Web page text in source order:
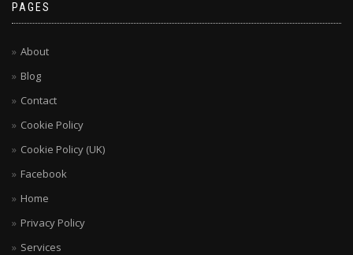
PAGES
About
Blog
Contact
Cookie Policy
Cookie Policy (UK)
Facebook
Home
Privacy Policy
Services